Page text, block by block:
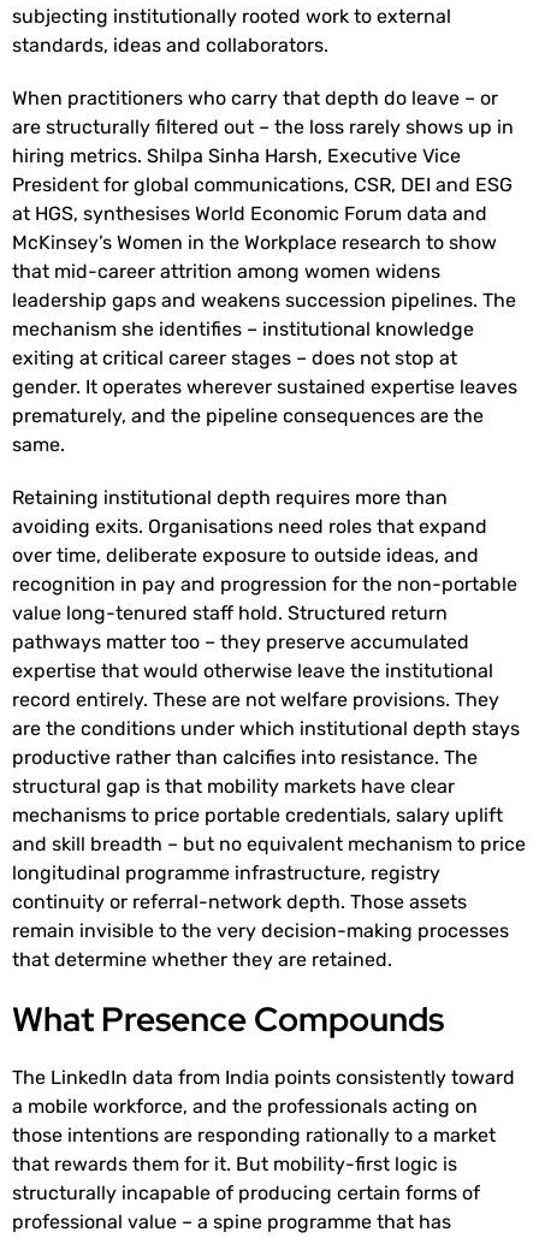
subjecting institutionally rooted work to external
standards, ideas and collaborators.
When practitioners who carry that depth do leave – or
are structurally filtered out – the loss rarely shows up in
hiring metrics. Shilpa Sinha Harsh, Executive Vice
President for global communications, CSR, DEI and ESG
at HGS, synthesises World Economic Forum data and
McKinsey’s Women in the Workplace research to show
that mid-career attrition among women widens
leadership gaps and weakens succession pipelines. The
mechanism she identifies – institutional knowledge
exiting at critical career stages – does not stop at
gender. It operates wherever sustained expertise leaves
prematurely, and the pipeline consequences are the
same.
Retaining institutional depth requires more than
avoiding exits. Organisations need roles that expand
over time, deliberate exposure to outside ideas, and
recognition in pay and progression for the non-portable
value long-tenured staff hold. Structured return
pathways matter too – they preserve accumulated
expertise that would otherwise leave the institutional
record entirely. These are not welfare provisions. They
are the conditions under which institutional depth stays
productive rather than calcifies into resistance. The
structural gap is that mobility markets have clear
mechanisms to price portable credentials, salary uplift
and skill breadth – but no equivalent mechanism to price
longitudinal programme infrastructure, registry
continuity or referral-network depth. Those assets
remain invisible to the very decision-making processes
that determine whether they are retained.
What Presence Compounds
The LinkedIn data from India points consistently toward
a mobile workforce, and the professionals acting on
those intentions are responding rationally to a market
that rewards them for it. But mobility-first logic is
structurally incapable of producing certain forms of
professional value – a spine programme that has